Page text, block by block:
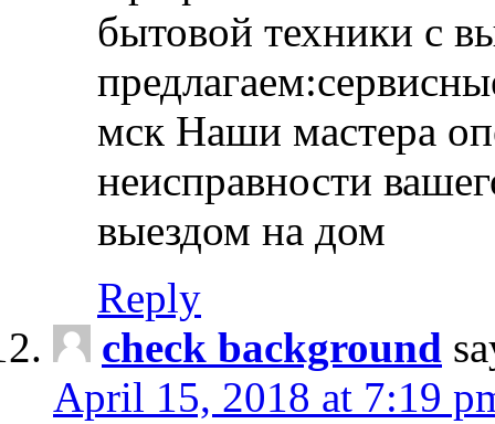
бытовой техники с
мск Наши мастера
неисправности
выездом на дом
Reply
check background
April 15, 2018 at 7:19